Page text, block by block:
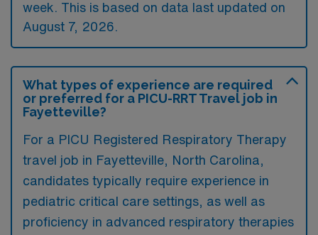
week. This is based on data last updated on
August 7, 2026.
What types of experience are required
or preferred for a PICU-RRT Travel job in
Fayetteville?
For a PICU Registered Respiratory Therapy
travel job in Fayetteville, North Carolina,
candidates typically require experience in
pediatric critical care settings, as well as
proficiency in advanced respiratory therapies